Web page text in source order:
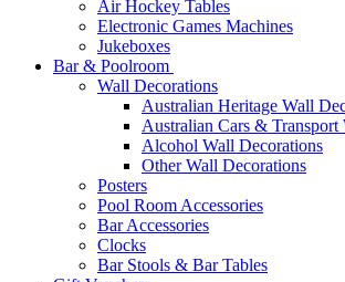
Air Hockey Tables
Electronic Games Machines
Jukeboxes
Bar & Poolroom
Wall Decorations
Australian Heritage Wall
Australian Cars & Transport
Alcohol Wall Decorations
Other Wall Decorations
Posters
Pool Room Accessories
Bar Accessories
Clocks
Bar Stools & Bar Tables